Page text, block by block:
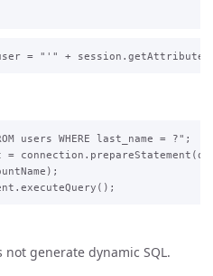
users WHERE last_name = ?";
=
generate dynamic SQL.